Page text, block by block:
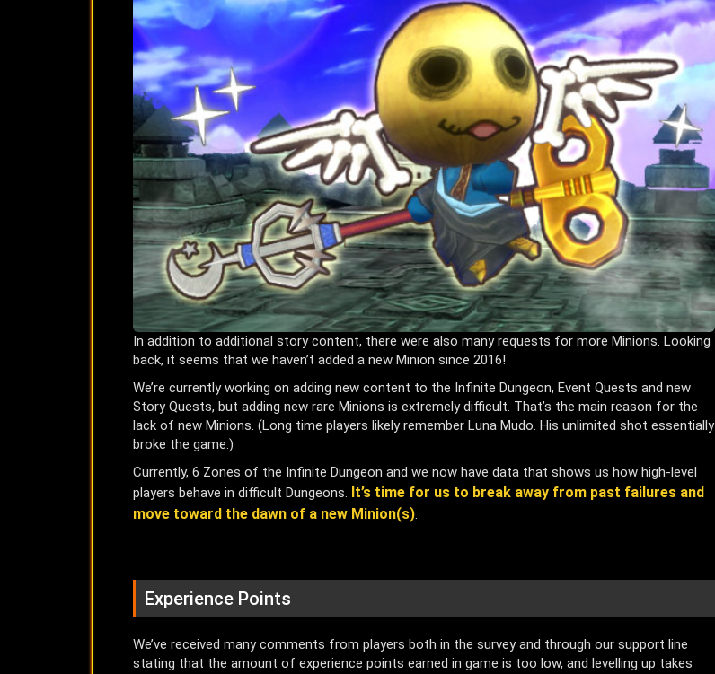
In addition to additional story content, there were also many requests for more Minions. Looking
back, it seems that we haven’t added a new Minion since 2016!
We’re currently working on adding new content to the Infinite Dungeon, Event Quests and new
Story Quests, but adding new rare Minions is extremely difficult. That’s the main reason for the
lack of new Minions. (Long time players likely remember Luna Mudo. His unlimited shot essentially
broke the game.)
Currently, 6 Zones of the Infinite Dungeon and we now have data that shows us how high-level
players behave in difficult Dungeons. It’s time for us to break away from past failures and
move toward the dawn of a new Minion(s).
Experience Points
We’ve received many comments from players both in the survey and through our support line
stating that the amount of experience points earned in game is too low, and levelling up takes